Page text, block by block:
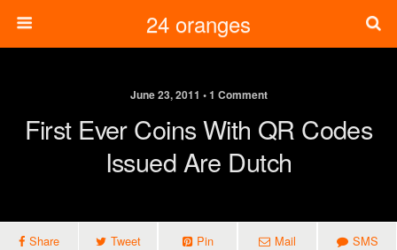
24 oranges
June 23, 2011 • 1 Comment
First Ever Coins With QR Codes
Issued Are Dutch
Share Tweet Pin Mail SMS